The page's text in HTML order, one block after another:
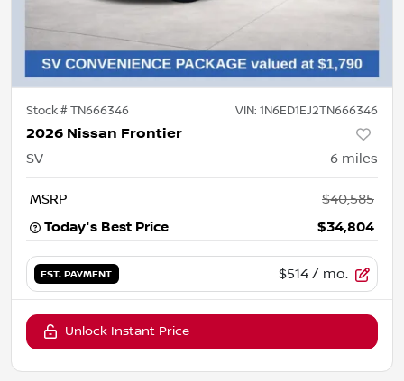
Stock #TN666346 VIN: 1N6ED1EJ2TN666346
2026 Nissan Frontier
SV 6 miles
MSRP
$40,585
Today's Best Price
$34,804
EST. PAYMENT $514 / mo.
Unlock Instant Price